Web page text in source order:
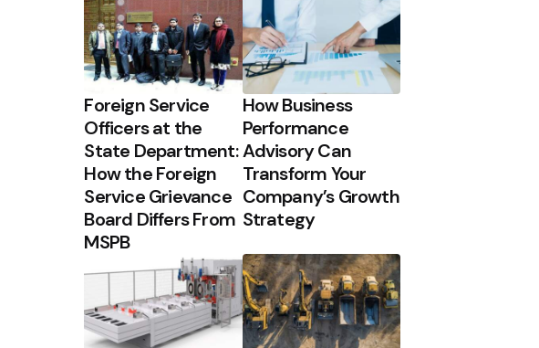
Foreign Service
Officers at the
State Department:
How the Foreign
Service Grievance
Board Differs From
MSPB
How Business
Performance
Advisory Can
Transform Your
Company’s Growth
Strategy